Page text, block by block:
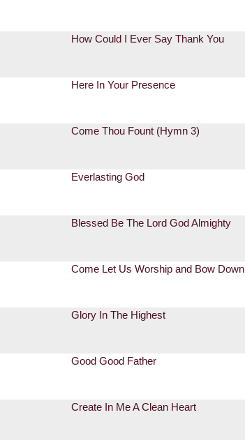
How Could I Ever Say Thank You
Here In Your Presence
Come Thou Fount (Hymn 3)
Everlasting God
Blessed Be The Lord God Almighty
Come Let Us Worship and Bow Down
Glory In The Highest
Good Good Father
Create In Me A Clean Heart